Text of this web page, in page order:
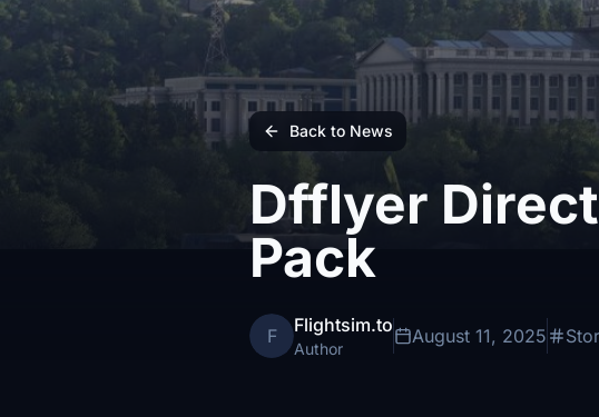
Back to News
Dfflyer
Pack
F Flightsim.to
Author
August 11, 2025